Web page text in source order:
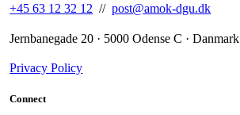
+45 63 12 32 12 //post@amok-dgu.dk
Jernbanegade 20 · 5000 Odense C · Danmark
Privacy Policy
Connect